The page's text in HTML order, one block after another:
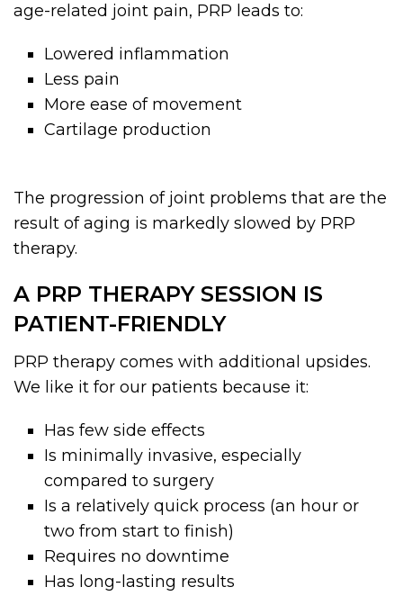
age-related joint pain, PRP leads to:
Lowered inflammation
Less pain
More ease of movement
Cartilage production
The progression of joint problems that are the
result of aging is markedly slowed by PRP
therapy.
A PRP THERAPY SESSION IS
PATIENT-FRIENDLY
PRP therapy comes with additional upsides.
We like it for our patients because it:
Has few side effects
Is minimally invasive, especially
compared to surgery
Is a relatively quick process (an hour or
two from start to finish)
Requires no downtime
Has long-lasting results